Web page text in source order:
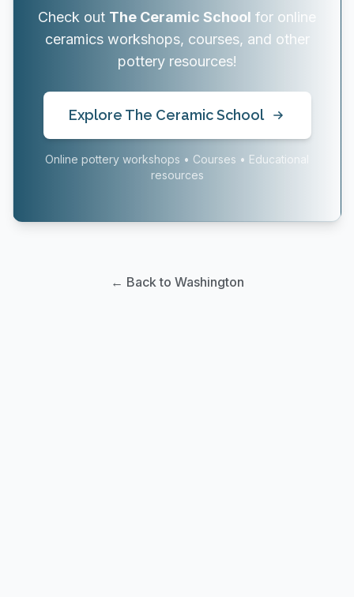
Check out The Ceramic School for online
ceramics workshops, courses, and other
pottery resources!
Explore The Ceramic School
Online pottery workshops • Courses • Educational
resources
← Back to Washington